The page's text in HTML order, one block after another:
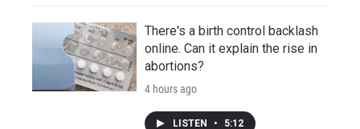
There's a birth control backlash
online. Can it explain the rise in
abortions?
4 hours ago
LISTEN • 5:12